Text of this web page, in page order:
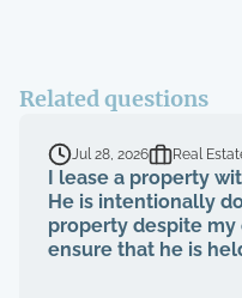
Related questions
Jul 28, 2026 Real
I lease a property
He is intentionally
property despite my
ensure that he is
responsible for the